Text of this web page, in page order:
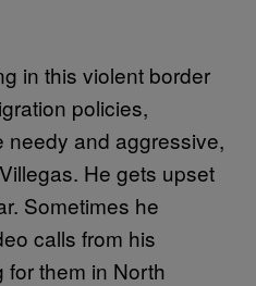
in this violent border
policies,
needy and aggressive,
He gets upset
Sometimes he
calls from his
for them in North